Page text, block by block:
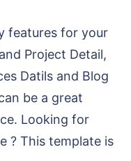
features for your
Project Detail,
Datils and Blog
be a great
Looking for
? This template is